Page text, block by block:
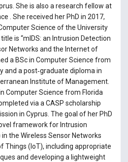
She is also a research fellow at
. She received her PhD in 2017,
Science of the University
is “mIDS: an Intrusion Detection
Networks and the Internet of
a BSc in Computer Science from
and a post‑graduate diploma in
Institute of Management.
Computer Science from Florida
via a CASP scholarship
in Cyprus. The goal of her PhD
framework for Intrusion
the Wireless Sensor Networks
Things (IoT), including appropriate
and developing a lightweight